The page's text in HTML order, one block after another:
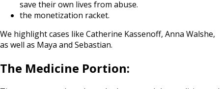
save their own lives from abuse.
the monetization racket.
We highlight cases like Catherine Kassenoff, Anna Walshe,
as well as Maya and Sebastian.
The Medicine Portion: